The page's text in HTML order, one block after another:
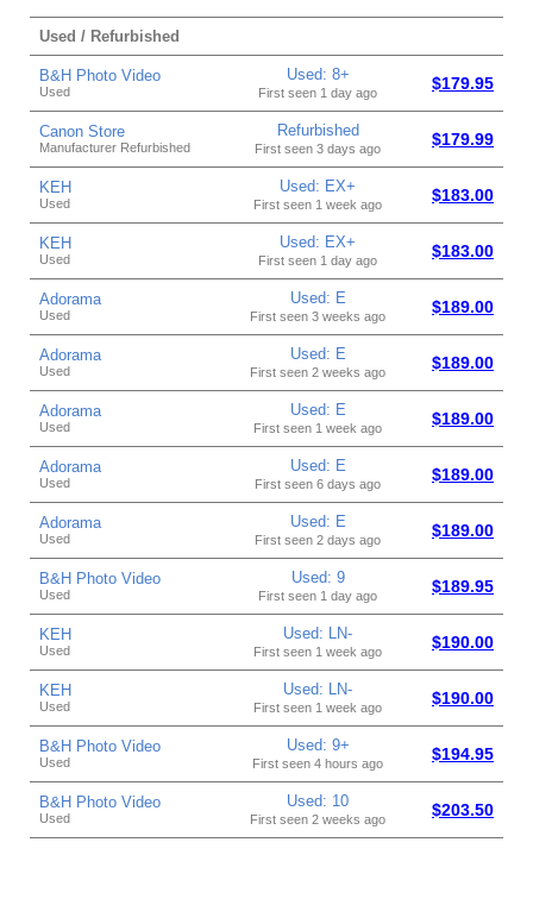
Used / Refurbished
B&H Photo Video
Used
Used: 8+
First seen 1 day ago $179.95
Canon Store
Manufacturer Refurbished
Refurbished
First seen 3 days ago $179.99
KEH
Used
Used: EX+
First seen 1 week ago $183.00
KEH
Used
Used: EX+
First seen 1 day ago $183.00
Adorama
Used
Used: E
First seen 3 weeks ago $189.00
Adorama
Used
Used: E
First seen 2 weeks ago $189.00
Adorama
Used
Used: E
First seen 1 week ago $189.00
Adorama
Used
Used: E
First seen 6 days ago $189.00
Adorama
Used
Used: E
First seen 2 days ago $189.00
B&H Photo Video
Used
Used: 9
First seen 1 day ago $189.95
KEH
Used
Used: LN-
First seen 1 week ago $190.00
KEH
Used
Used: LN-
First seen 1 week ago $190.00
B&H Photo Video
Used
Used: 9+
First seen 4 hours ago $194.95
B&H Photo Video
Used
Used: 10
First seen 2 weeks ago $203.50